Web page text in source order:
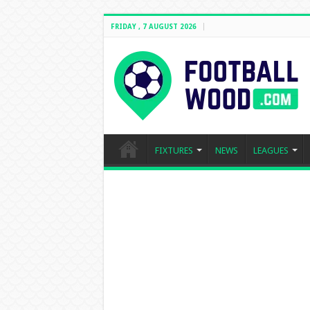
FRIDAY , 7 AUGUST 2026
FIXTURES NEWS LEAGUES